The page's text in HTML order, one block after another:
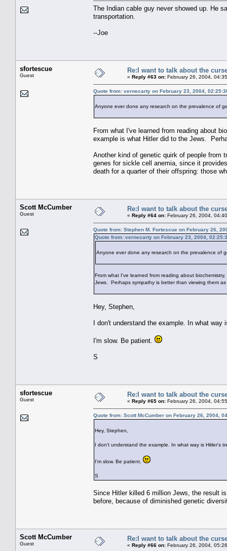
The Indian cable guy never showed up. He
transportation.
--Joe
sfortescue
Guest
Re:I want to talk about the
« Reply #63 on: February 26, 2004,
Quote from: vernecarty on February 23, 2004,
Anyone ever done any research on the prevalence of
From what I've learned from reading about
example is what Hitler did to the Jews.
Another kind of genetic quirk of people from
genes for sickle cell anemia, since it
death for a quarter of their offspring: those
Scott McCumber
Guest
Re:I want to talk about the
« Reply #64 on: February 26, 2004,
Quote from: Stephen M. Fortescue on February 26,
Quote from: vernecarty on February 23, 2004,
Anyone ever done any research on the prevalence of
From what I've learned from reading about
Jews. Perhaps sympathy is better than viewing them as
Hey, Stephen,
I don't understand the example. In what way
I'm slow. Be patient.
S
sfortescue
Guest
Re:I want to talk about the
« Reply #65 on: February 26, 2004,
Quote from: Scott McCumber on February 26, 2004,
Hey, Stephen,
I don't understand the example. In what way is Hitler's
I'm slow. Be patient.
S
Since Hitler killed 6 million Jews, the result
before, because of diminished genetic
Scott McCumber
Guest
Re:I want to talk about the
« Reply #66 on: February 26, 2004,